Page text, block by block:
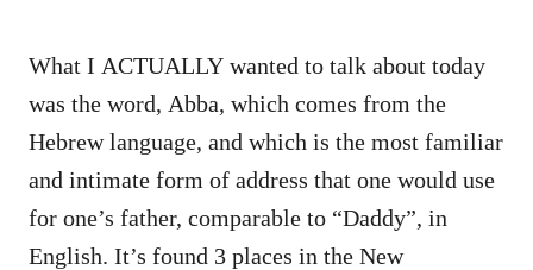
What I ACTUALLY wanted to talk about today
was the word, Abba, which comes from the
Hebrew language, and which is the most familiar
and intimate form of address that one would use
for one’s father, comparable to “Daddy”, in
English. It’s found 3 places in the New